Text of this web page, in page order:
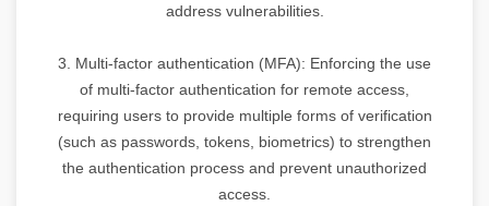
address vulnerabilities.
3. Multi-factor authentication (MFA): Enforcing the use
of multi-factor authentication for remote access,
requiring users to provide multiple forms of verification
(such as passwords, tokens, biometrics) to strengthen
the authentication process and prevent unauthorized
access.